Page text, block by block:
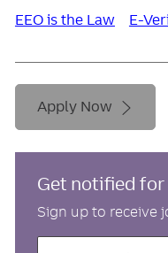
EEO is the Law
E-
Apply Now
Get notified
Sign up to receive